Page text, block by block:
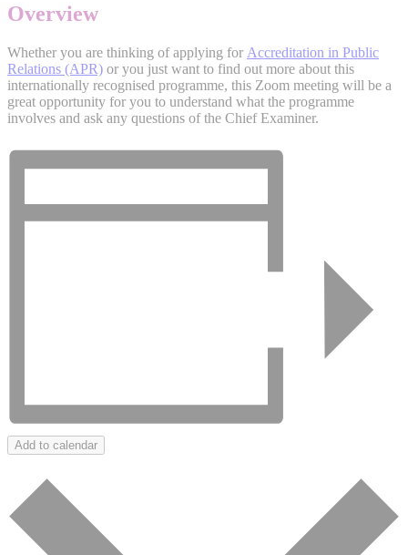
Overview
Whether you are thinking of applying for Accreditation in Public
Relations (APR) or you just want to find out more about this
internationally recognised programme, this Zoom meeting will be a
great opportunity for you to understand what the programme
involves and ask any questions of the Chief Examiner.
Add to calendar